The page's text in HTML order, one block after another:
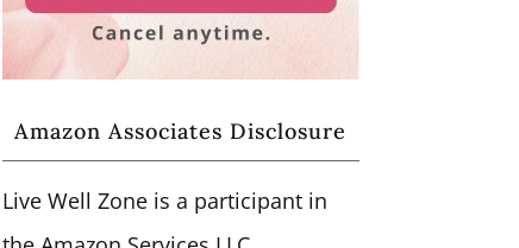
Amazon Associates Disclosure
Live Well Zone is a participant in